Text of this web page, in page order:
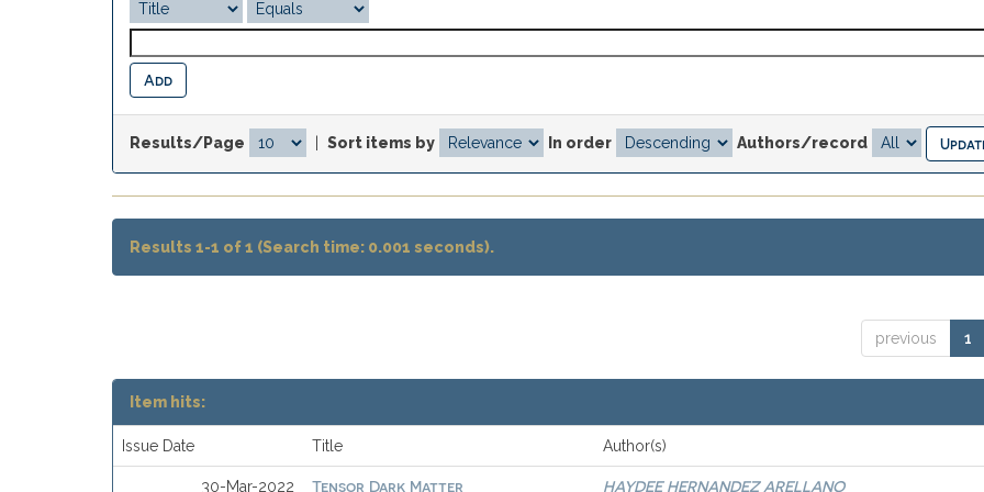
Results/Page Sort items by In order Authors/record
Results 1-1 of 1 (Search time: 0.001 seconds).
previous 1
Item hits:
Issue Date Title Author(s)
30-Mar-2022 Tensor Dark Matter HAYDEE HERNANDEZ ARELLANO